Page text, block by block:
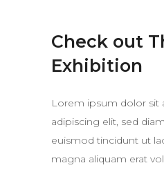
Check out
Exhibition
Lorem ipsum dolor sit
adipiscing elit, sed
euismod tincidunt ut
magna aliquam erat